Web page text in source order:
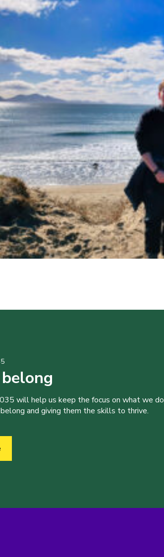
will help us keep the focus on what we
and giving them the skills to thrive.